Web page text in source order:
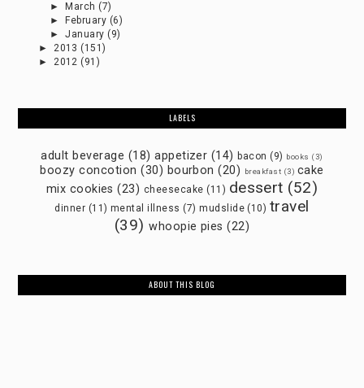
►
March (7)
►
February (6)
►January (9)
►2013 (151)
►2012 (91)
LABELS
adult beverage (18) appetizer (14) bacon (9) books (3)
boozy concotion (30) bourbon (20) breakfast (3) cake
mix cookies (23) cheesecake (11) dessert (52)
dinner (11) mental illness (7) mudslide (10) travel
(39) whoopie pies (22)
ABOUT THIS BLOG